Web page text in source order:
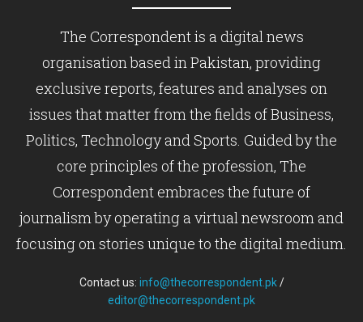
The Correspondent is a digital news
organisation based in Pakistan, providing
exclusive reports, features and analyses on
issues that matter from the fields of Business,
Politics, Technology and Sports. Guided by the
core principles of the profession, The
Correspondent embraces the future of
journalism by operating a virtual newsroom and
focusing on stories unique to the digital medium.
Contact us: info@thecorrespondent.pk/
editor@thecorrespondent.pk